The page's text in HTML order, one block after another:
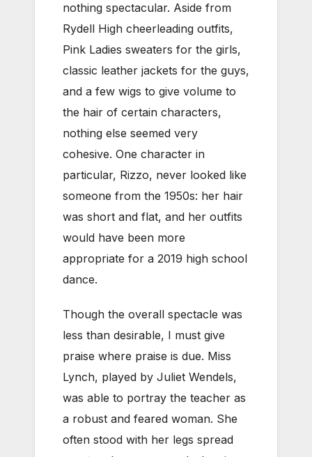
nothing spectacular. Aside from
Rydell High cheerleading outfits,
Pink Ladies sweaters for the girls,
classic leather jackets for the guys,
and a few wigs to give volume to
the hair of certain characters,
nothing else seemed very
cohesive. One character in
particular, Rizzo, never looked like
someone from the 1950s: her hair
was short and flat, and her outfits
would have been more
appropriate for a 2019 high school
dance.
Though the overall spectacle was
less than desirable, I must give
praise where praise is due. Miss
Lynch, played by Juliet Wendels,
was able to portray the teacher as
a robust and feared woman. She
often stood with her legs spread